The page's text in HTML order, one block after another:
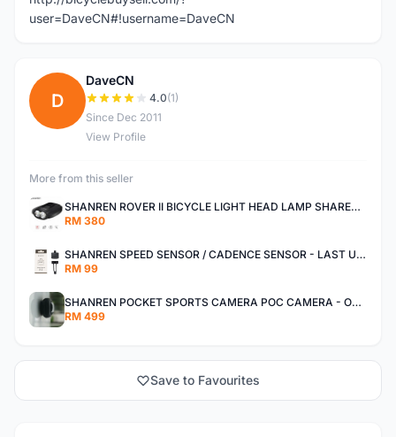
user=DaveCN#!username=DaveCN
D
DaveCN
4.0(1)
Since Dec 2011
View Profile
More from this seller
SHANREN ROVER II BICYCLE LIGHT HEAD LAMP SHAREN ROVER BICYCLE LIGHT
RM 380
SHANREN SPEED SENSOR / CADENCE SENSOR - LAST UNIT EACH CLEARANCE
RM 99
SHANREN POCKET SPORTS CAMERA POC CAMERA - OUTDOOR ADVENTURE MINI CAMERA - LAST PIECE CLEARANCE
RM 499
Save to Favourites